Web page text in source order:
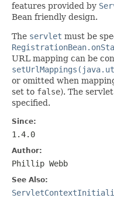
features provided by
Bean friendly design.
The servlet must be
URL mapping can be
or omitted when
set to false). The
specified.
Since:
1.4.0
Author:
Phillip Webb
See Also: